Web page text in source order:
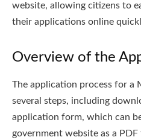
website, allowing citizens to
their applications online
Overview of the
The application process for a
several steps, including
application form, which can
government website as a PDF